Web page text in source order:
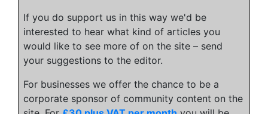
If you do support us in this way we'd be
interested to hear what kind of articles you
would like to see more of on the site – send
your suggestions to the editor.
For businesses we offer the chance to be a
corporate sponsor of community content on the